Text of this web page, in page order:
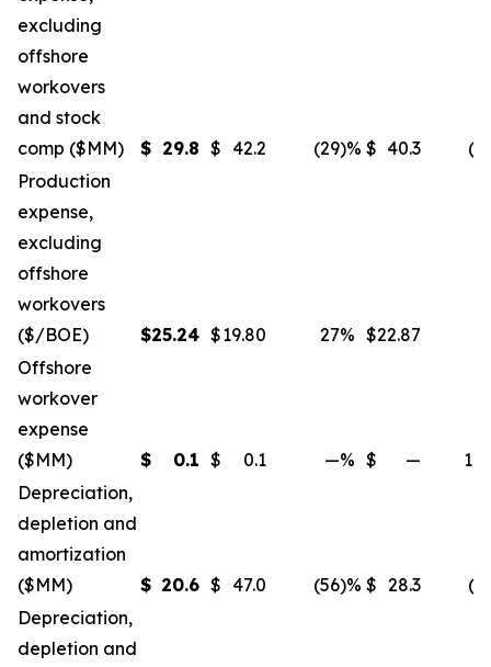
excluding
offshore
workovers
and stock
comp ($MM)
$ 29.8 $ 42.2 (29)% $ 40.3
Production
expense,
excluding
offshore
workovers
($/BOE)
$25.24 $19.80 27% $22.87
Offshore
workover
expense
($MM)
$ 0.1 $ 0.1 —% $ —
Depreciation,
depletion and
amortization
($MM)
$ 20.6 $ 47.0 (56)% $ 28.3
Depreciation,
depletion and